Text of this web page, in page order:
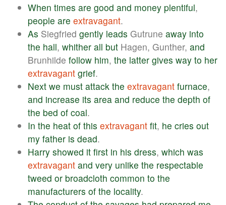
When times are good and money plentiful,
people are extravagant.
As Siegfried gently leads Gutrune away into
the hall, whither all but Hagen, Gunther, and
Brunhilde follow him, the latter gives way to her
extravagant grief.
Next we must attack the extravagant furnace,
and increase its area and reduce the depth of
the bed of coal.
In the heat of this extravagant fit, he cries out
my father is dead.
Harry showed it first in his dress, which was
extravagant and very unlike the respectable
tweed or broadcloth common to the
manufacturers of the locality.